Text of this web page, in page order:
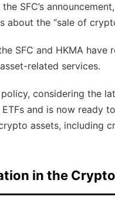
SFC’s
about the “sale of
SFC and HKMA
related services.
considering the
and is now ready
assets, including
in the